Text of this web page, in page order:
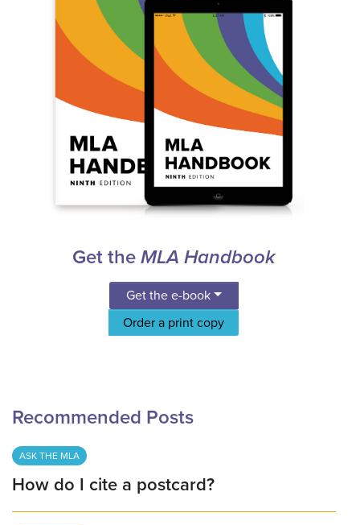
Get the MLA Handbook
Get the e-book
Order a print copy
Recommended Posts
ASK THE MLA
How do I cite a postcard?